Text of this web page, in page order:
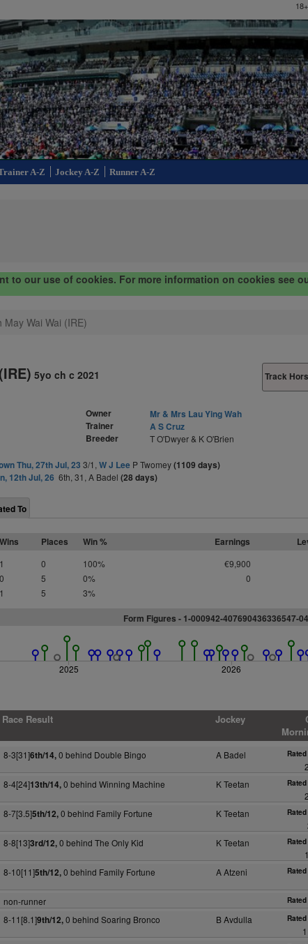
A-Z Jockey A-Z Runner A-Z
to our use of cookies. For more information on cookies see
May Wai Wai (IRE)
5yo ch c 2021 Track
Owner
Mr & Mrs Lau Ying Wah
Trainer
A S Cruz
Breeder
T O'Dwyer & K O'Brien
Thu, 27th Jul, 23 3/1, W J LeeP Twomey(1109 days)
12th Jul, 26 6th, 31, A Badel (28 days)
To
Wins Places Win % Earnings
1 0 100% €9,900
0 5 0% 0
1 5 3%
Form Figures - 1-000942-407690436336547-
2025 2026
Race Result Jockey
8-3[31]6th/14,0 behind Double Bingo A Badel
8-4[24]13th/14,0 behind Winning Machine K Teetan Rated
8-7[3.5]5th/12,0 behind Family Fortune K Teetan
8-8[13]3rd/12,0 behind The Only Kid K Teetan
8-10[11]5th/12,0 behind Family Fortune A Atzeni
non-runner
8-11[8.1]9th/12,0 behind Soaring Bronco B Avdulla